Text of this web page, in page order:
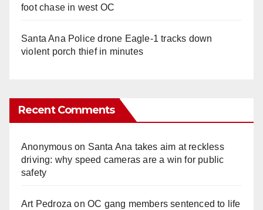
foot chase in west OC
Santa Ana Police drone Eagle-1 tracks down
violent porch thief in minutes
Recent Comments
Anonymouson Santa Ana takes aim at reckless
driving: why speed cameras are a win for public
safety
Art Pedroza onOC gang members sentenced to life